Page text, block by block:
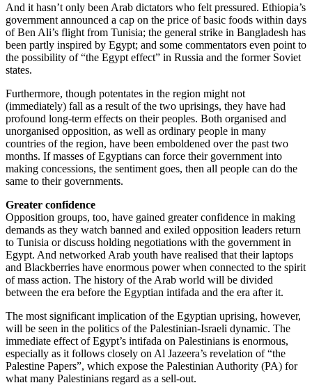
And it hasn’t only been Arab dictators who felt pressured. Ethiopia’s
government announced a cap on the price of basic foods within days
of Ben Ali’s flight from Tunisia; the general strike in Bangladesh has
been partly inspired by Egypt; and some commentators even point to
the possibility of “the Egypt effect” in Russia and the former Soviet
states.
Furthermore, though potentates in the region might not
(immediately) fall as a result of the two uprisings, they have had
profound long-term effects on their peoples. Both organised and
unorganised opposition, as well as ordinary people in many
countries of the region, have been emboldened over the past two
months. If masses of Egyptians can force their government into
making concessions, the sentiment goes, then all people can do the
same to their governments.
Greater confidence
Opposition groups, too, have gained greater confidence in making
demands as they watch banned and exiled opposition leaders return
to Tunisia or discuss holding negotiations with the government in
Egypt. And networked Arab youth have realised that their laptops
and Blackberries have enormous power when connected to the spirit
of mass action. The history of the Arab world will be divided
between the era before the Egyptian intifada and the era after it.
The most significant implication of the Egyptian uprising, however,
will be seen in the politics of the Palestinian-Israeli dynamic. The
immediate effect of Egypt’s intifada on Palestinians is enormous,
especially as it follows closely on Al Jazeera’s revelation of “the
Palestine Papers”, which expose the Palestinian Authority (PA) for
what many Palestinians regard as a sell-out.